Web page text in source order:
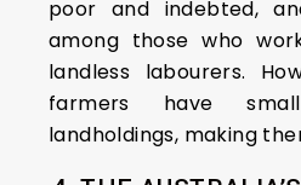
poor and indebted,
among those who
landless labourers.
farmers have
landholdings, making